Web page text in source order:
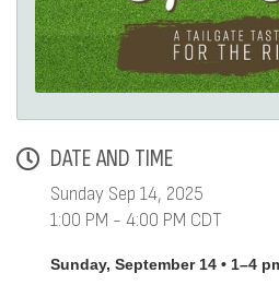
DATE AND TIME
Sunday Sep 14, 2025
1:00 PM - 4:00 PM CDT
Sunday, September 14 • 1–4